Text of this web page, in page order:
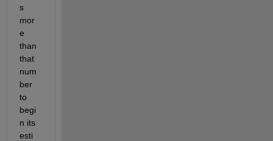
s
mor
e
than
that
num
ber
to
begi
n its
esti